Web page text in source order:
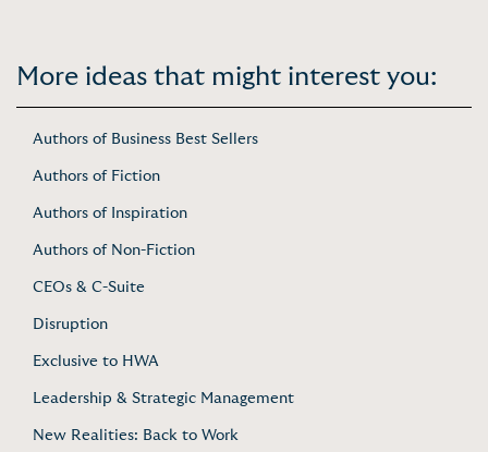
More ideas that might interest you:
Authors of Business Best Sellers
Authors of Fiction
Authors of Inspiration
Authors of Non-Fiction
CEOs & C-Suite
Disruption
Exclusive to HWA
Leadership & Strategic Management
New Realities: Back to Work